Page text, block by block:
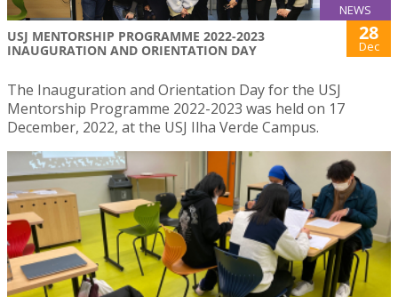
NEWS
USJ MENTORSHIP PROGRAMME 2022-2023
INAUGURATION AND ORIENTATION DAY
28
Dec
The Inauguration and Orientation Day for the USJ
Mentorship Programme 2022-2023 was held on 17
December, 2022, at the USJ Ilha Verde Campus.